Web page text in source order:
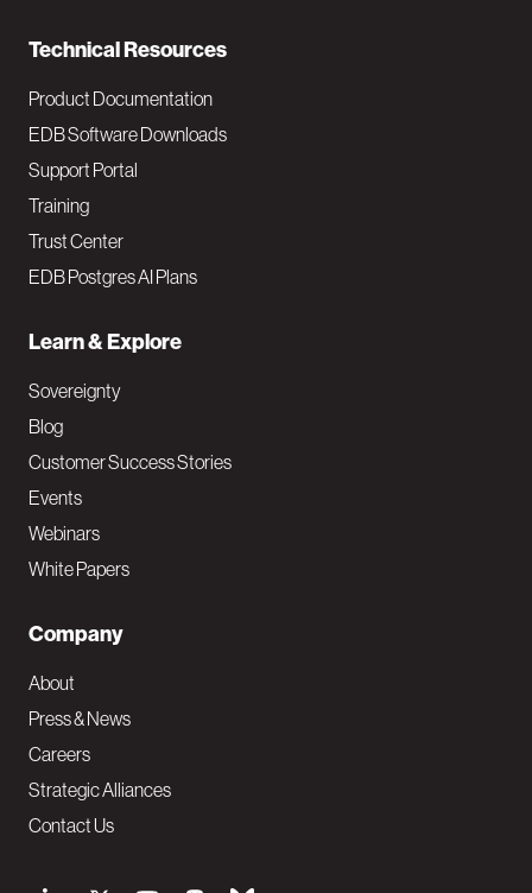
Technical Resources
Product Documentation
EDB Software Downloads
Support Portal
Training
Trust Center
EDB Postgres AI Plans
Learn & Explore
Sovereignty
Blog
Customer Success Stories
Events
Webinars
White Papers
Company
About
Press & News
Careers
Strategic Alliances
Contact Us